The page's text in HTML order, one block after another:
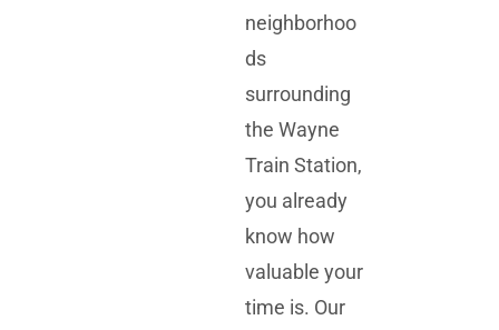
neighborhoo
ds
surrounding
the Wayne
Train Station,
you already
know how
valuable your
time is. Our